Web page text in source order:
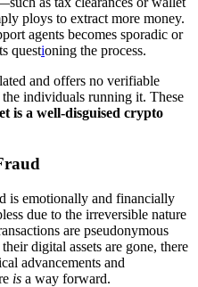
ploys to extract more money.
agents becomes sporadic or
questioning the process.
and offers no verifiable
individuals running it. These
is a well-disguised crypto
is emotionally and financially
due to the irreversible nature
are pseudonymous
digital assets are gone, there
advancements and
is a way forward.